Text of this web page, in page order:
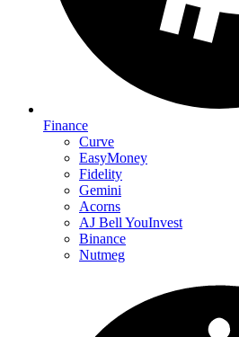
Finance
Curve
EasyMoney
Fidelity
Gemini
Acorns
AJ Bell YouInvest
Binance
Nutmeg